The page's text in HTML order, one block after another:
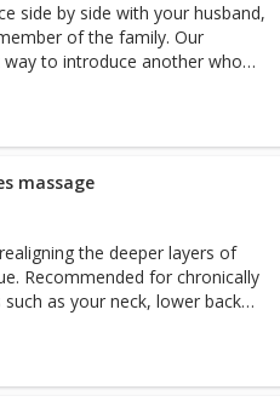
side by side with your husband,
of the family. Our
to introduce another who
treatment before, as it
comfortable their first time.
massage
the deeper layers of
Recommended for chronically
as your neck, lower back
toxins in the body.